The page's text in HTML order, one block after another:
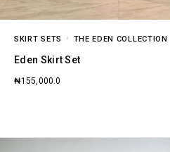
SKIRT SETS THE EDEN COLLECTION
Eden Skirt Set
₦155,000.0